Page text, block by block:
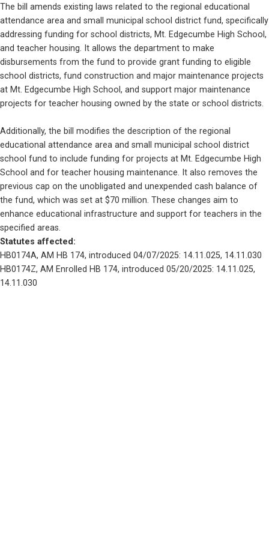
The bill amends existing laws related to the regional educational
attendance area and small municipal school district fund, specifically
addressing funding for school districts, Mt. Edgecumbe High School,
and teacher housing. It allows the department to make
disbursements from the fund to provide grant funding to eligible
school districts, fund construction and major maintenance projects
at Mt. Edgecumbe High School, and support major maintenance
projects for teacher housing owned by the state or school districts.
Additionally, the bill modifies the description of the regional
educational attendance area and small municipal school district
school fund to include funding for projects at Mt. Edgecumbe High
School and for teacher housing maintenance. It also removes the
previous cap on the unobligated and unexpended cash balance of
the fund, which was set at $70 million. These changes aim to
enhance educational infrastructure and support for teachers in the
specified areas.
Statutes affected:
HB0174A, AM HB 174, introduced 04/07/2025: 14.11.025, 14.11.030
HB0174Z, AM Enrolled HB 174, introduced 05/20/2025: 14.11.025,
14.11.030